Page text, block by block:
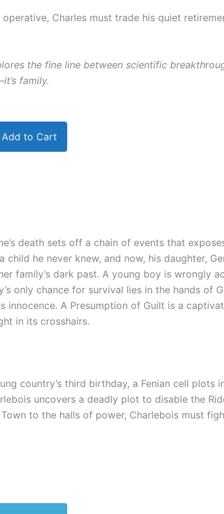
Charles must trade his quiet
the fine line between scientific
family.
Add to Cart
death sets off a chain of events that
child he never knew, and now, his daughter, Ge
family’s dark past. A young boy is wrongly
only chance for survival lies in the hands of
innocence. A Presumption of Guilt is a
in its crosshairs.
country’s third birthday, a Fenian cell plots
uncovers a deadly plot to disable the
to the halls of power, Charlebois must